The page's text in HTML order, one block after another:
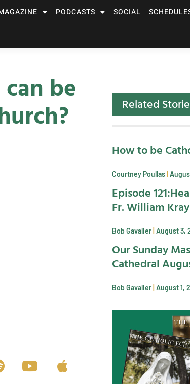
PODCASTS SOCIAL
be Related
How to be
Courtney Poullas
Episode
Fr. William
Bob Gavalier August 3,
Our Sunday
Cathedral
Bob Gavalier August 1,